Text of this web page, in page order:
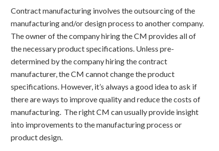
Contract manufacturing involves the outsourcing of the
manufacturing and/or design process to another company.
The owner of the company hiring the CM provides all of
the necessary product specifications. Unless pre-
determined by the company hiring the contract
manufacturer, the CM cannot change the product
specifications. However, it’s always a good idea to ask if
there are ways to improve quality and reduce the costs of
manufacturing. The right CM can usually provide insight
into improvements to the manufacturing process or
product design.